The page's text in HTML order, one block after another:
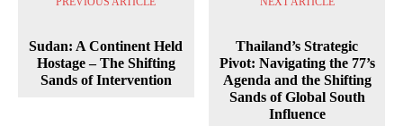
Sudan: A Continent Held
Hostage – The Shifting
Sands of Intervention
Thailand’s Strategic
Pivot: Navigating the 77’s
Agenda and the Shifting
Sands of Global South
Influence